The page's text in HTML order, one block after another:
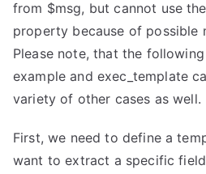
from $msg, but cannot use
property because of possible
Please note, that the
example and exec_template
variety of other cases as well.
First, we need to define a
want to extract a specific